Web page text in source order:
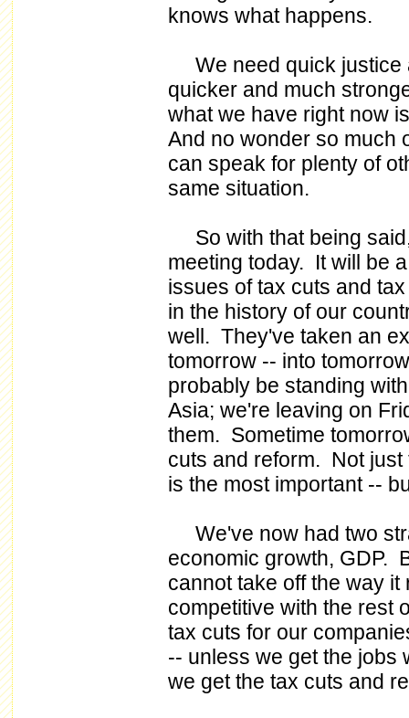
knows what happens.
We need quick justice
quicker and much
what we have right now
And no wonder so much
can speak for plenty of
same situation.
So with that being
meeting today. It will be
issues of tax cuts and
in the history of our
well. They've taken an
tomorrow -- into
probably be standing
Asia; we're leaving on
them. Sometime
cuts and reform. Not just
is the most important --
We've now had two
economic growth, GDP.
cannot take off the way
competitive with the rest
tax cuts for our
-- unless we get the jobs
we get the tax cuts and